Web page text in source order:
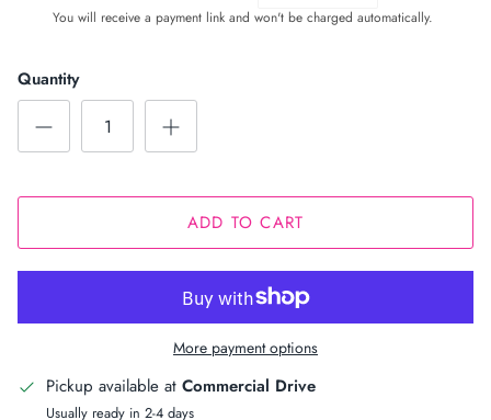
You will receive a payment link and won't be charged automatically.
Quantity
ADD TO CART
More payment options
Pickup available at Commercial Drive
Usually ready in 2-4 days